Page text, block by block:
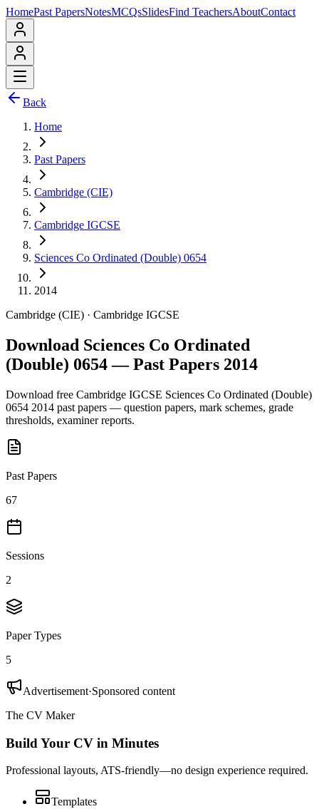
HomePast PapersNotesMCQsSlidesFind TeachersAboutContact
Back
Home
Past Papers
Cambridge (CIE)
Cambridge IGCSE
Sciences Co Ordinated (Double) 0654
2014
Cambridge (CIE) · Cambridge IGCSE
Download Sciences Co Ordinated
(Double) 0654 — Past Papers 2014
Download free Cambridge IGCSE Sciences Co Ordinated (Double)
0654 2014 past papers — question papers, mark schemes, grade
thresholds, examiner reports.
Past Papers
67
Sessions
2
Paper Types
5
Advertisement·Sponsored content
The CV Maker
Build Your CV in Minutes
Professional layouts, ATS-friendly—no design experience required.
Templates